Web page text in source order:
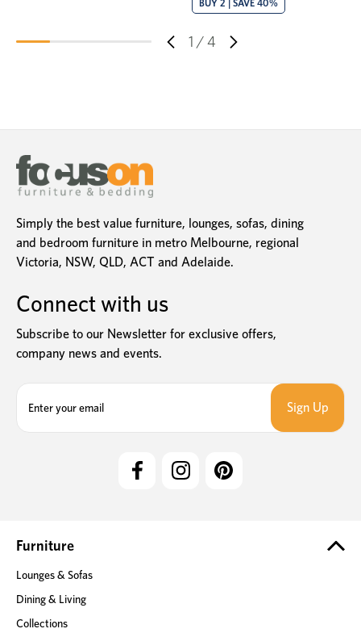
1 /4
BUY 2 | SAVE 40%
Simply the best value furniture, lounges, sofas, dining
and bedroom furniture in metro Melbourne, regional
Victoria, NSW, QLD, ACT and Adelaide.
Connect with us
Subscribe to our Newsletter for exclusive offers,
company news and events.
e
s
Furniture
Lounges & Sofas
Dining & Living
Collections